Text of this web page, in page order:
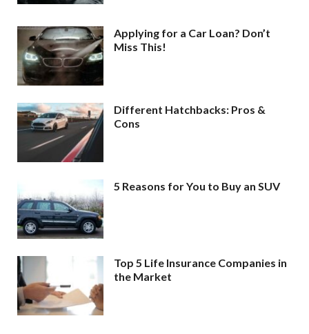
Applying for a Car Loan? Don’t
Miss This!
Different Hatchbacks: Pros &
Cons
5 Reasons for You to Buy an SUV
Top 5 Life Insurance Companies in
the Market